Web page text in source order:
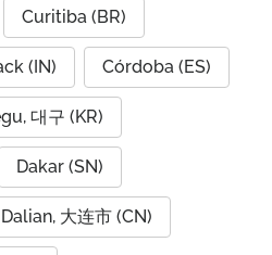
Curitiba (BR)
(IN) Córdoba (ES)
대구 (KR)
Dakar (SN)
Dalian, 大连市 (CN)